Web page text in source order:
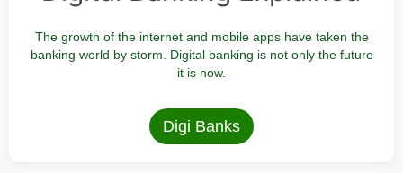
The growth of the internet and mobile apps have taken the
banking world by storm. Digital banking is not only the future
it is now.
Digi Banks